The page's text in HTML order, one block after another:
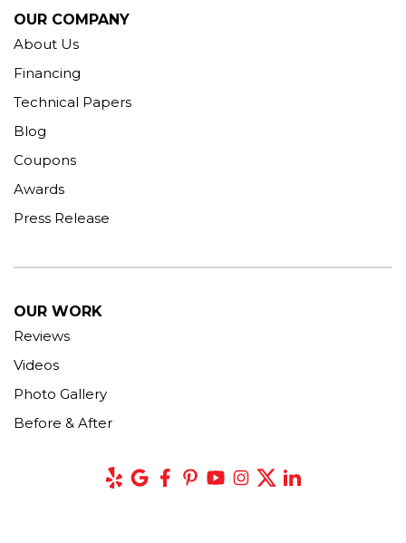
OUR COMPANY
About Us
Financing
Technical Papers
Blog
Coupons
Awards
Press Release
OUR WORK
Reviews
Videos
Photo Gallery
Before & After